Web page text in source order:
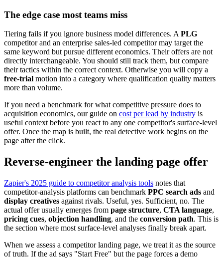
The edge case most teams miss
Tiering fails if you ignore business model differences. A PLG
competitor and an enterprise sales-led competitor may target the
same keyword but pursue different economics. Their offers are not
directly interchangeable. You should still track them, but compare
their tactics within the correct context. Otherwise you will copy a
free-trial motion into a category where qualification quality matters
more than volume.
If you need a benchmark for what competitive pressure does to
acquisition economics, our guide on cost per lead by industry is
useful context before you react to any one competitor's surface-level
offer. Once the map is built, the real detective work begins on the
page after the click.
Reverse-engineer the landing page offer
Zapier's 2025 guide to competitor analysis tools notes that
competitor-analysis platforms can benchmark PPC search ads and
display creatives against rivals. Useful, yes. Sufficient, no. The
actual offer usually emerges from page structure, CTA language,
pricing cues, objection handling, and the conversion path. This is
the section where most surface-level analyses finally break apart.
When we assess a competitor landing page, we treat it as the source
of truth. If the ad says "Start Free" but the page forces a demo